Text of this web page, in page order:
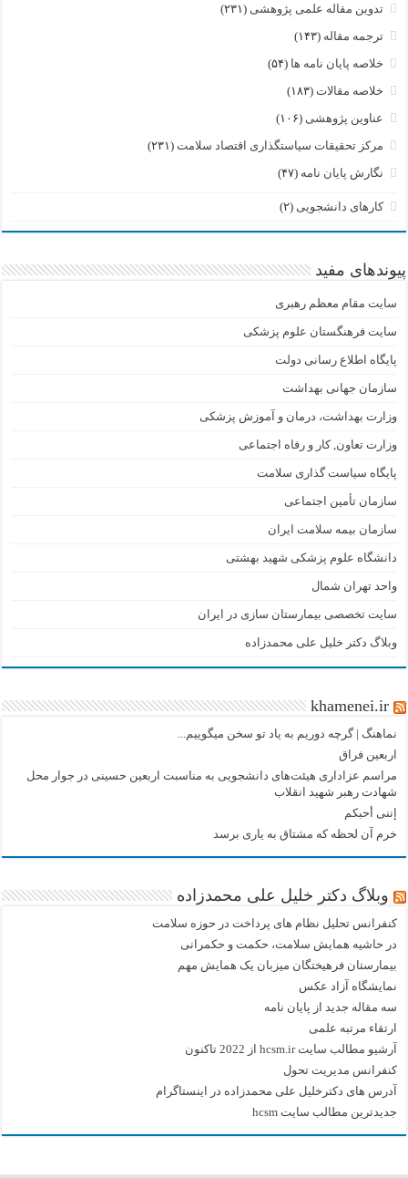
تدوین مقاله علمی پژوهشی (۲۳۱)
ترجمه مقاله (۱۴۳)
خلاصه پایان نامه ها (۵۴)
خلاصه مقالات (۱۸۳)
عناوین پژوهشی (۱۰۶)
مرکز تحقیقات سیاستگذاری اقتصاد سلامت (۲۳۱)
نگارش پایان نامه (۴۷)
کارهای دانشجویی (۲)
پیوندهای مفید
سایت مقام معظم رهبری
سایت فرهنگستان علوم پزشکی
پایگاه اطلاع رسانی دولت
سازمان جهانی بهداشت
وزارت بهداشت، درمان و آموزش پزشکی
وزارت تعاون, کار و رفاه اجتماعی
پایگاه سیاست گذاری سلامت
سازمان تأمین اجتماعی
سازمان بیمه سلامت ایران
دانشگاه علوم پزشکی شهید بهشتی
واحد تهران شمال
سایت تخصصی بیمارستان سازی در ایران
وبلاگ دکتر خلیل علی محمدزاده
khamenei.ir
نماهنگ |‌ گرچه دوریم به یاد تو سخن میگوییم...
اربعین فراق
مراسم عزاداری هیئت‌های دانشجویی به مناسبت اربعین حسینی در جوار محل
شهادت رهبر شهید انقلاب
إننی أحبکم
خرم آن لحظه که مشتاق به یاری برسد
وبلاگ دکتر خلیل علی محمدزاده
کنفرانس تحلیل نظام های پرداخت در حوزه سلامت
در حاشیه همایش سلامت، حکمت و حکمرانی
بیمارستان فرهیختگان میزبان یک همایش مهم
نمایشگاه آزاد عکس
سه مقاله جدید از پایان نامه
ارتقاء مرتبه علمی
آرشیو مطالب سایت hcsm.ir از 2022 تاکنون
کنفرانس مدیریت تحول
آدرس های دکترخلیل علی محمدزاده در اینستاگرام
جدیدترین مطالب سایت hcsm